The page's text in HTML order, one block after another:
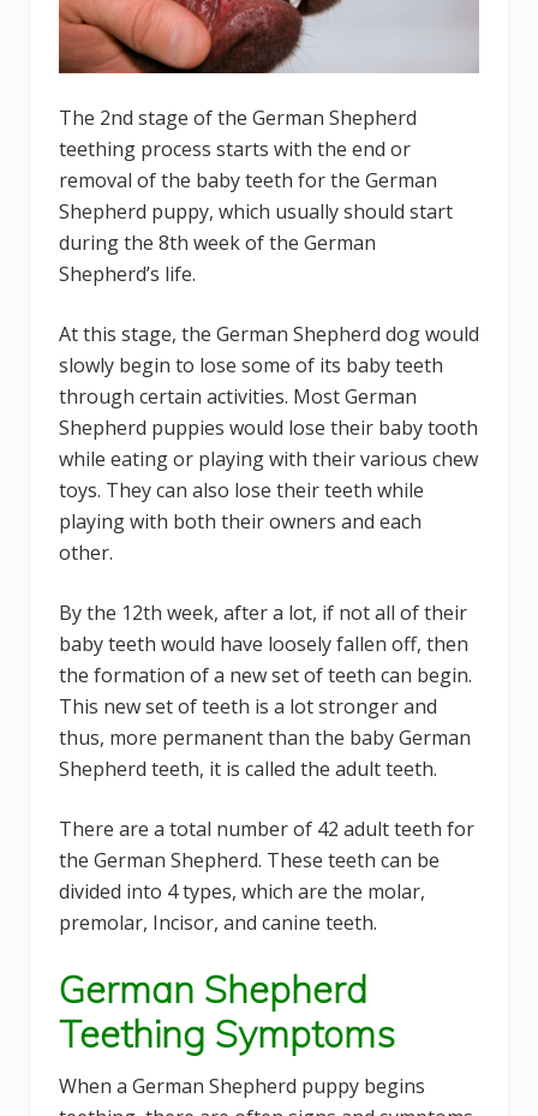
The 2nd stage of the German Shepherd
teething process starts with the end or
removal of the baby teeth for the German
Shepherd puppy, which usually should start
during the 8th week of the German
Shepherd’s life.
At this stage, the German Shepherd dog would
slowly begin to lose some of its baby teeth
through certain activities. Most German
Shepherd puppies would lose their baby tooth
while eating or playing with their various chew
toys. They can also lose their teeth while
playing with both their owners and each
other.
By the 12th week, after a lot, if not all of their
baby teeth would have loosely fallen off, then
the formation of a new set of teeth can begin.
This new set of teeth is a lot stronger and
thus, more permanent than the baby German
Shepherd teeth, it is called the adult teeth.
There are a total number of 42 adult teeth for
the German Shepherd. These teeth can be
divided into 4 types, which are the molar,
premolar, Incisor, and canine teeth.
German Shepherd
Teething Symptoms
When a German Shepherd puppy begins